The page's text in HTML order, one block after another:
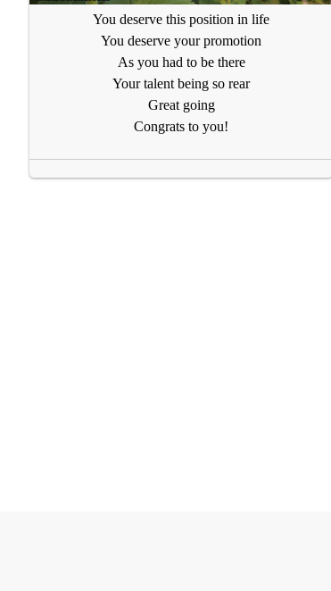
You deserve this position in life
You deserve your promotion
As you had to be there
Your talent being so rear
Great going
Congrats to you!